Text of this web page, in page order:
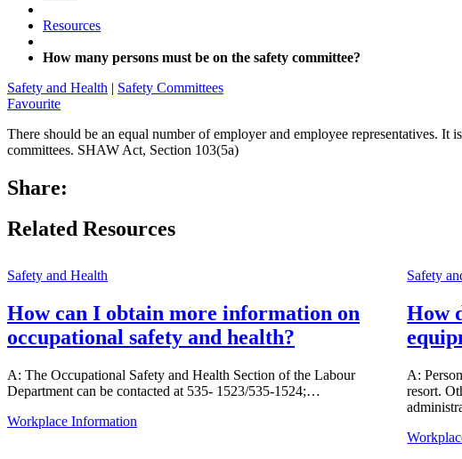
Resources
How many persons must be on the safety committee?
Safety and Health | Safety Committees
Favourite
There should be an equal number of employer and employee representatives. It
committees. SHAW Act, Section 103(5a)
Share:
Related Resources
Safety and Health
How can I obtain more information on
occupational safety and health?
A: The Occupational Safety and Health Section of the Labour
Department can be contacted at 535- 1523/535-1524;…
Workplace Information
Safety
How
A:
resort.